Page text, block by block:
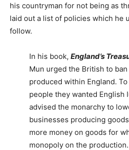
his countryman for not being as
laid out a list of policies which he
follow.
In his book, England’s
Mun urged the British to
produced within England.
people they wanted English
advised the monarchy to
businesses producing
more money on goods for
monopoly on the